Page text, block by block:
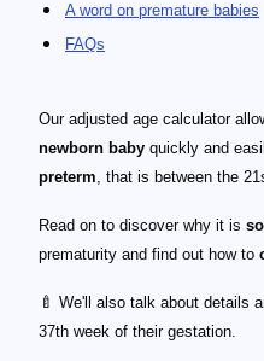
A word on premature babies
FAQs
Our adjusted age calculator
newborn baby quickly and
preterm, that is between the
Read on to discover why it is
prematurity and find out how to
🍼 We'll also talk about details
37th week of their gestation.